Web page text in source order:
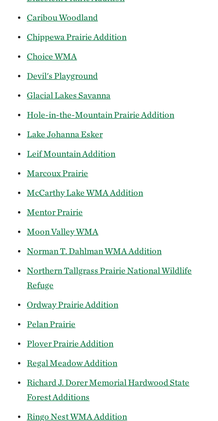
Caribou Woodland
Chippewa Prairie Addition
Choice WMA
Devil's Playground
Glacial Lakes Savanna
Hole-in-the-Mountain Prairie Addition
Lake Johanna Esker
Leif Mountain Addition
Marcoux Prairie
McCarthy Lake WMA Addition
Mentor Prairie
Moon Valley WMA
Norman T. Dahlman WMA Addition
Northern Tallgrass Prairie National Wildlife
Refuge
Ordway Prairie Addition
Pelan Prairie
Plover Prairie Addition
Regal Meadow Addition
Richard J. Dorer Memorial Hardwood State
Forest Additions
Ringo Nest WMA Addition